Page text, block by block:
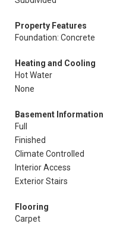
Property Features
Foundation: Concrete
Heating and Cooling
Hot Water
None
Basement Information
Full
Finished
Climate Controlled
Interior Access
Exterior Stairs
Flooring
Carpet